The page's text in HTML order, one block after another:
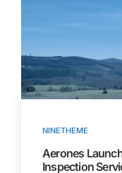
NINETHEME
Aerones
Inspection